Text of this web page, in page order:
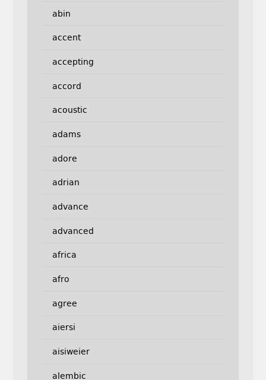
abin
accent
accepting
accord
acoustic
adams
adore
adrian
advance
advanced
africa
afro
agree
aiersi
aisiweier
alembic